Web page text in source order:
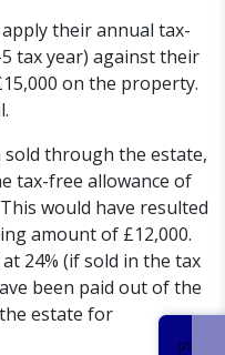
their annual tax-
tax year) against their
on the property.
through the estate,
tax-free allowance of
would have resulted
amount of £12,000.
24% (if sold in the tax
been paid out of the
estate for